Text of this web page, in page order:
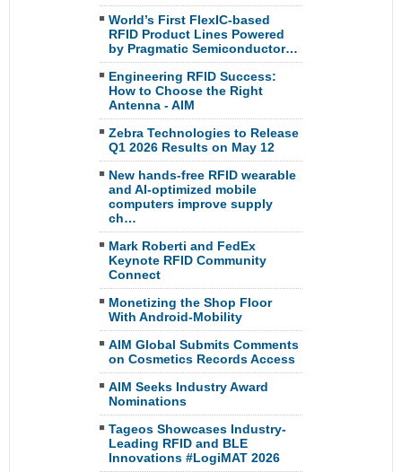
World’s First FlexIC-based
RFID Product Lines Powered
by Pragmatic Semiconductor…
Engineering RFID Success:
How to Choose the Right
Antenna - AIM
Zebra Technologies to Release
Q1 2026 Results on May 12
New hands-free RFID wearable
and AI-optimized mobile
computers improve supply
ch…
Mark Roberti and FedEx
Keynote RFID Community
Connect
Monetizing the Shop Floor
With Android-Mobility
AIM Global Submits Comments
on Cosmetics Records Access
AIM Seeks Industry Award
Nominations
Tageos Showcases Industry-
Leading RFID and BLE
Innovations #LogiMAT 2026